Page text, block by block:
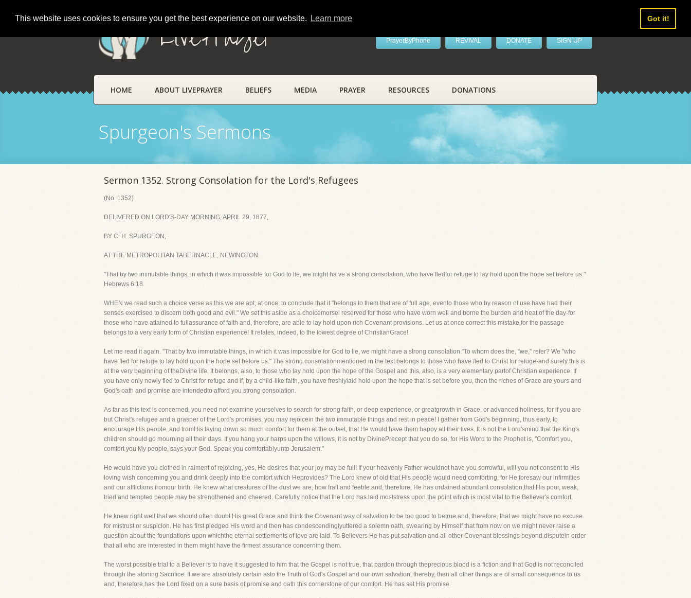
This website uses cookies to ensure you get the best experience on our website. Learn more Got it!
LivePrayer PrayerByPhone REVIVAL DONATE SIGN UP
HOME ABOUT LIVEPRAYER BELIEFS MEDIA PRAYER RESOURCES DONATIONS
Spurgeon's Sermons
Sermon 1352. Strong Consolation for the Lord's Refugees
(No. 1352)
DELIVERED ON LORD'S-DAY MORNING, APRIL 29, 1877,
BY C. H. SPURGEON,
AT THE METROPOLITAN TABERNACLE, NEWINGTON.
"That by two immutable things, in which it was impossible for God to lie, we might ha ve a strong consolation, who have fledfor refuge to lay hold upon the hope set before us."
Hebrews 6:18.
WHEN we read such a choice verse as this we are apt, at once, to conclude that it "belongs to them that are of full age, evento those who by reason of use have had their
senses exercised to discern both good and evil." We set this aside as a choicemorsel reserved for those who have worn well and borne the burden and heat of the day-for
those who have attained to fullassurance of faith and, therefore, are able to lay hold upon rich Covenant provisions. Let us at once correct this mistake,for the passage
belongs to a very early form of Christian experience! It relates, indeed, to the lowest degree of ChristianGrace!
Let me read it again. "That by two immutable things, in which it was impossible for God to lie, we might have a strong consolation."To whom does the, "we," refer? We "who
have fled for refuge to lay hold upon the hope set before us." The strong consolationmentioned in the text belongs to those who have fled to Christ for refuge-and surely this is
at the very beginning of theDivine life. It belongs, also, to those who lay hold upon the hope of the Gospel and this, also, is a very elementary partof Christian experience. If
you have only newly fled to Christ for refuge and if, by a child-like faith, you have freshlylaid hold upon the hope that is set before you, then the riches of Grace are yours and
God's oath and promise are intendedto afford you strong consolation.
As far as this text is concerned, you need not examine yourselves to search for strong faith, or deep experience, or greatgrowth in Grace, or advanced holiness, for if you are
but Christ's refugee and a grasper of the Lord's promises, you may rejoicein the two immutable things and rest in peace! I gather from God's beginning, thus early, to
encourage His people, and fromHis laying down so much comfort for them at the outset, that He would have them happy all their lives. It is not the Lord'smind that the King's
children should go mourning all their days. If you hang your harps upon the willows, it is not by DivinePrecept that you do so, for His Word to the Prophet is, "Comfort you,
comfort you My people, says your God. Speak you comfortablyunto Jerusalem."
He would have you clothed in raiment of rejoicing, yes, He desires that your joy may be full! If your heavenly Father wouldnot have you sorrowful, will you not consent to His
loving wish concerning you and drink deeply into the comfort which Heprovides? The Lord knew of old that His people would need comforting, for He foresaw our infirmities
and our afflictions fromour birth. He knew what creatures of the dust we are, how frail and feeble and, therefore, He has ordained abundant consolation,that His poor, weak,
tried and tempted people may be strengthened and cheered. Carefully notice that the Lord has laid moststress upon the point which is most vital to the Believer's comfort.
He knew right well that we should often doubt His great Grace and think the Covenant way of salvation to be too good to betrue and, therefore, that we might have no excuse
for mistrust or suspicion. He has first pledged His word and then has condescendinglyuttered a solemn oath, swearing by Himself that from now on we might never raise a
question about the foundations upon whichthe eternal settlements of love are laid. To Believers He has put salvation and all other Covenant blessings beyond disputein order
that all who are interested in them might have the firmest assurance concerning them.
The worst possible trial to a Believer is to have it suggested to him that the Gospel is not true, that pardon through theprecious blood is a fiction and that God is not reconciled
through the atoning Sacrifice. If we are absolutely certain asto the Truth of God's Gospel and our own salvation, thereby, then all other things are of small consequence to us
and, therefore,has the Lord fixed on a sure basis of promise and oath this cornerstone of our comfort. He has set His promise